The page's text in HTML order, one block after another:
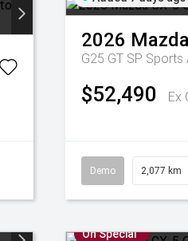
2026 Mazda
G25 GT SP Sports
$52,490 Ex
Demo 2,077 km
On Special